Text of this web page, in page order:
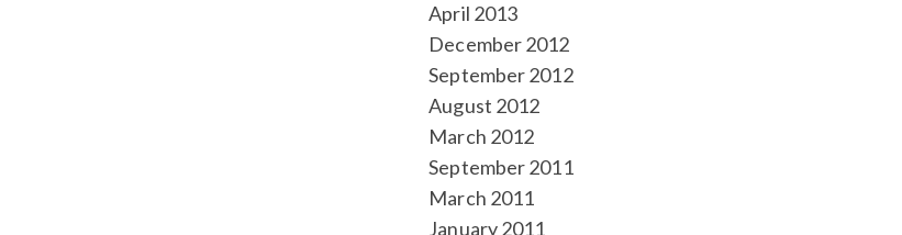
April 2013
December 2012
September 2012
August 2012
March 2012
September 2011
March 2011
January 2011